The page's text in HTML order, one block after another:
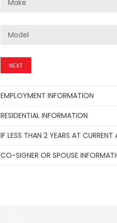
NEXT
EMPLOYMENT INFORMATION
RESIDENTIAL INFORMATION
IF LESS THAN 2 YEARS AT CURRENT
CO-SIGNER OR SPOUSE